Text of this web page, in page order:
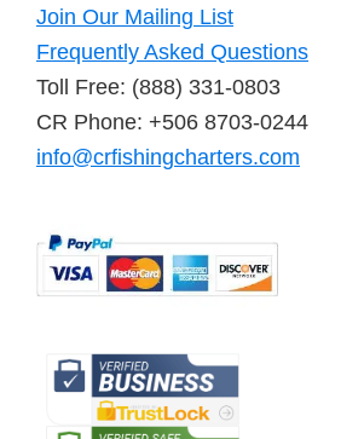
Join Our Mailing List
Frequently Asked Questions
Toll Free: (888) 331-0803
CR Phone: +506 8703-0244
info@crfishingcharters.com